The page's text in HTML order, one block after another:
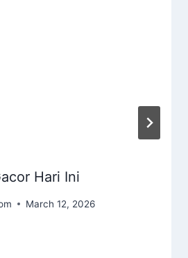
Hari Ini
March 12, 2026